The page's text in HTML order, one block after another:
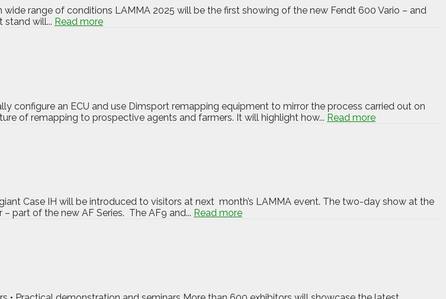
wide range of conditions LAMMA 2025 will be the first showing of the new Fendt 600 Vario – and
stand will... Read more
configure an ECU and use Dimsport remapping equipment to mirror the process carried out on
of remapping to prospective agents and farmers. It will highlight how... Read more
Case IH will be introduced to visitors at next month’s LAMMA event. The two-day show at the
part of the new AF Series. The AF9 and... Read more